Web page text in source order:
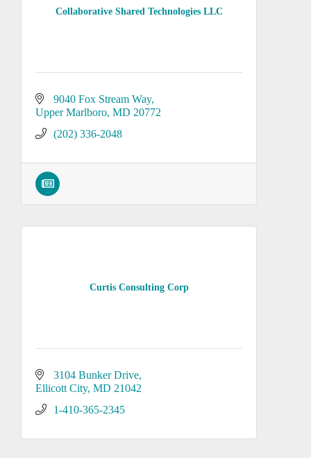
Collaborative Shared Technologies LLC
9040 Fox Stream Way
Upper Marlboro MD 20772
(202) 336-2048
Curtis Consulting Corp
3104 Bunker Drive
Ellicott City MD 21042
1-410-365-2345